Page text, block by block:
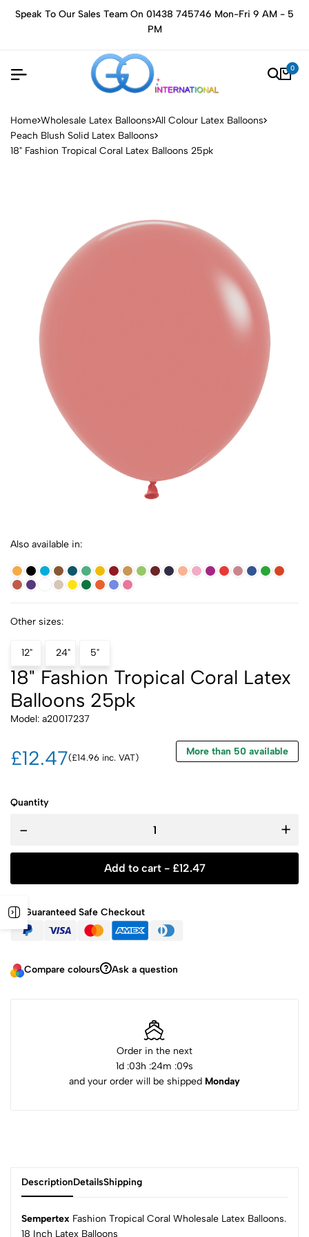
Speak To Our Sales Team On 01438 745746 Mon-Fri 9 AM - 5
PM
0
Home Wholesale Latex Balloons All Colour Latex Balloons
Peach Blush Solid Latex Balloons
18" Fashion Tropical Coral Latex Balloons 25pk
Also available in:
Other sizes:
12" 24" 5"
18" Fashion Tropical Coral Latex
Balloons 25pk
Model: a20017237
£12.47(£14.96 inc. VAT) More than 50 available
Quantity
- +
Add to cart - £12.47
Guaranteed Safe Checkout
Compare colours Ask a question
Order in the next
1d :03h :24m :09s
and your order will be shipped Monday
DescriptionDetailsShipping
Sempertex Fashion Tropical Coral Wholesale Latex Balloons.
18 Inch Latex Balloons